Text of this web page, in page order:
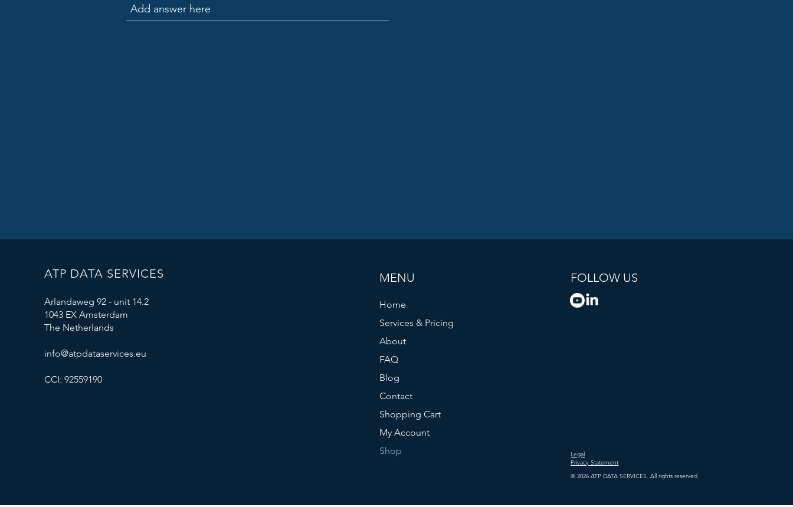
ATP DATA SERVICES
Arlandaweg 92 - unit 14.2
1043 EX Amsterdam
The Netherlands
info@atpdataservices.eu
CCI: 92559190
MENU
Home
Services & Pricing
About
FAQ
Blog
Contact
Shopping Cart
My Account
Shop
FOLLOW US
Legal
Privacy Statement
© 2026 ATP DATA SERVICES. All rights reserved